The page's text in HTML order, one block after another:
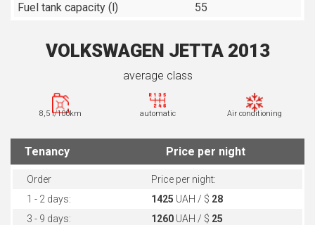
Fuel tank capacity (l)
55
VOLKSWAGEN JETTA 2013
average class
8,5 l/100km automatic Air conditioning
Tenancy Price per night
Order
Price per night:
1 - 2 days:
1425 UAH / $ 28
3 - 9 days:
1260 UAH / $ 25